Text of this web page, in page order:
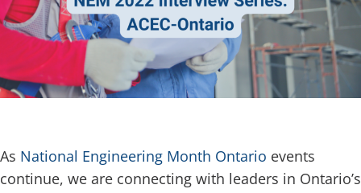
As National Engineering Month Ontario events
continue, we are connecting with leaders in Ontario’s